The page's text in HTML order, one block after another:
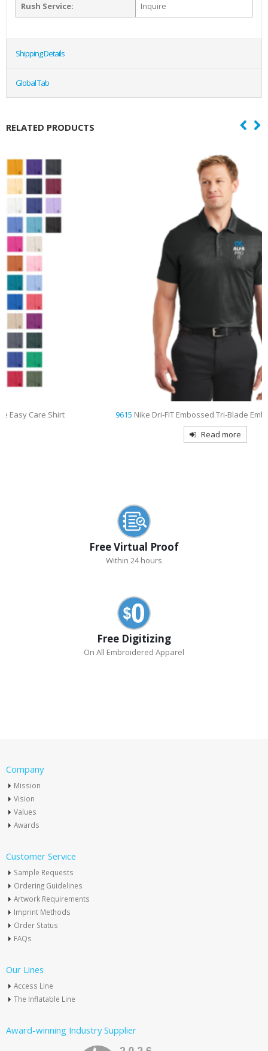
Rush Service: Inquire
Shipping Details
Global Tab
RELATED PRODUCTS
9615Nike Dri-FIT Embossed Tri-Blade Embroidered Polo
Free Virtual Proof
Within 24 hours
Free Digitizing
On All Embroidered Apparel
Company
Mission
Vision
Values
Awards
Customer Service
Sample Requests
Ordering Guidelines
Artwork Requirements
Imprint Methods
Order Status
FAQs
Our Lines
Access Line
The Inflatable Line
Award-winning Industry Supplier